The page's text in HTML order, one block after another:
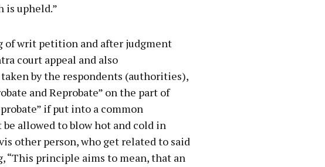
is upheld.”
of writ petition and after judgment
court appeal and also
by the respondents (authorities),
and Reprobate” on the part of
if put into a common
allowed to blow hot and cold in
other person, who get related to said
“This principle aims to mean, that an